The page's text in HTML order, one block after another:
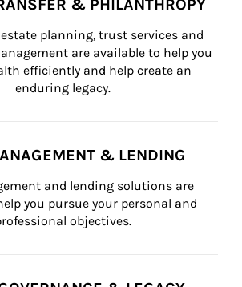
& PHILANTHROPY
planning, trust services and
are available to help you
efficiently and help create an
enduring legacy.
& LENDING
and lending solutions are
you pursue your personal and
objectives.